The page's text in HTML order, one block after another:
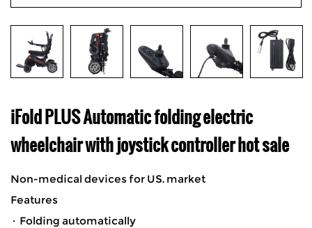
iFold PLUS Automatic folding electric
wheelchair with joystick controller hot sale
Non-medical devices for US. market
Features
· Folding automatically